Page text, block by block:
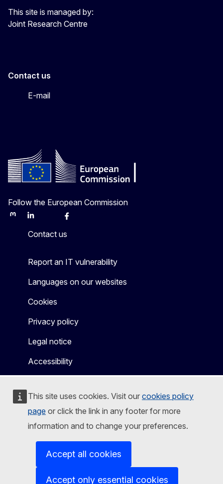
This site uses cookies. Visit our cookies policy
page or click the link in any footer for more
information and to change your preferences.
Accept all cookies
Accept only essential cookies
This site is managed by:
Joint Research Centre
Contact us
E-mail
Follow the European Commission
MastodonLinkedInBlueskyFacebook
Contact us
Report an IT vulnerability
Languages on our websites
Cookies
Privacy policy
Legal notice
Accessibility